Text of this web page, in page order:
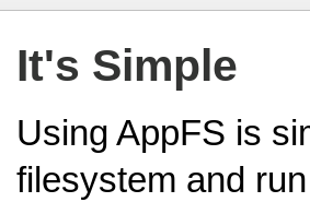
It's Simple
Using AppFS is
filesystem and